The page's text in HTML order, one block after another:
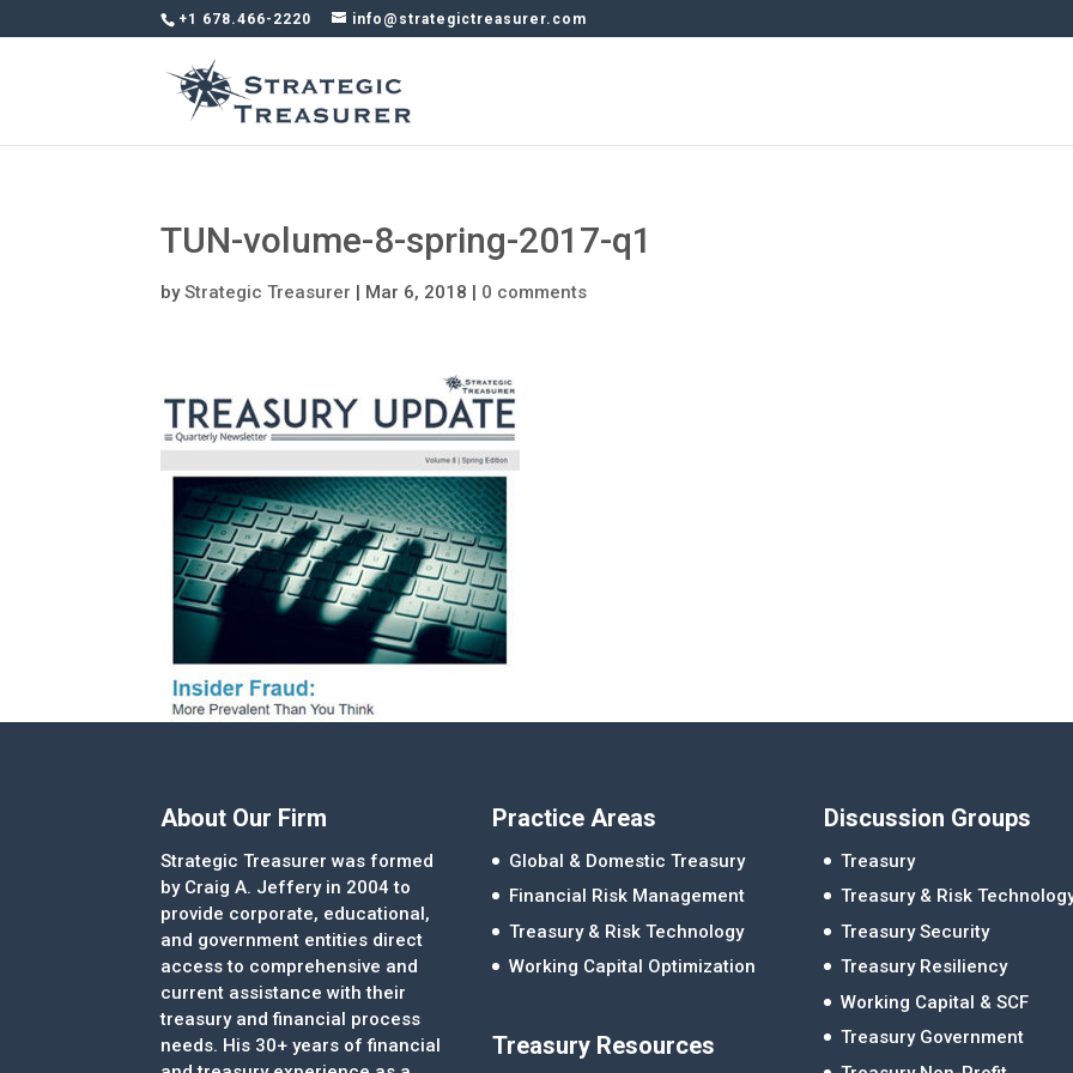
+1 678.466-2220 info@strategictreasurer.com
TUN-volume-8-spring-2017-q1
byStrategic Treasurer | Mar 6, 2018 | 0 comments
About Our Firm
Strategic Treasurer was formed
by Craig A. Jeffery in 2004 to
provide corporate, educational,
and government entities direct
access to comprehensive and
current assistance with their
treasury and financial process
needs. His 30+ years of financial
Practice Areas
Global & Domestic Treasury
Financial Risk Management
Treasury & Risk Technology
Working Capital Optimization
Treasury Resources
Discussion Groups
Treasury
Treasury & Risk
Treasury Security
Treasury Resiliency
Working Capital & SCF
Treasury Government